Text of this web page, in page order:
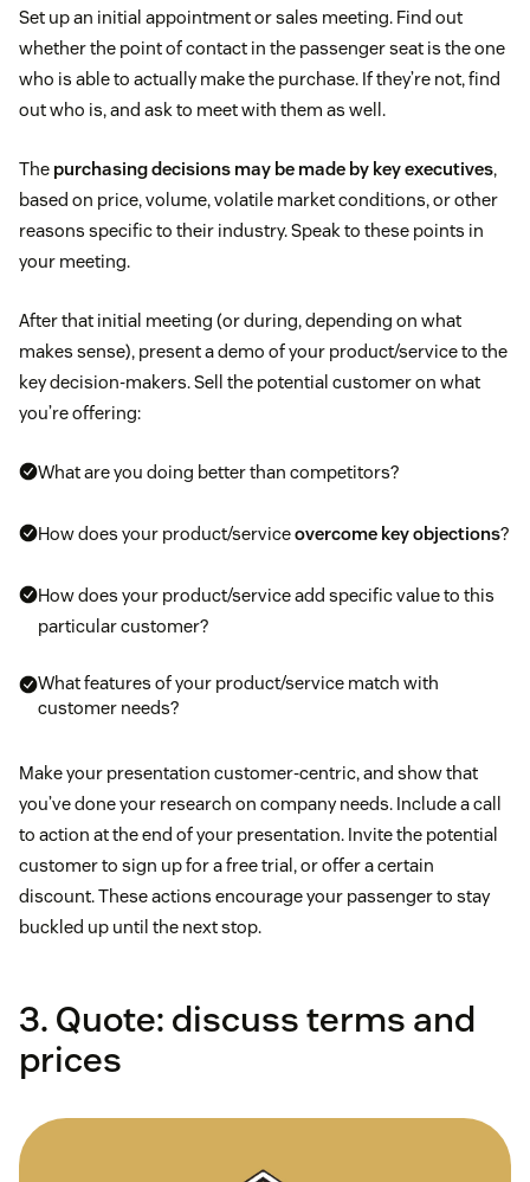
Set up an initial appointment or sales meeting. Find out
whether the point of contact in the passenger seat is the one
who is able to actually make the purchase. If they’re not, find
out who is, and ask to meet with them as well.
The purchasing decisions may be made by key executives,
based on price, volume, volatile market conditions, or other
reasons specific to their industry. Speak to these points in
your meeting.
After that initial meeting (or during, depending on what
makes sense), present a demo of your product/service to the
key decision-makers. Sell the potential customer on what
you’re offering:
What are you doing better than competitors?
How does your product/serviceovercome key objections?
How does your product/service add specific value to this
particular customer?
What features of your product/service match with
customer needs?
Make your presentation customer-centric, and show that
you’ve done your research on company needs. Include a call
to action at the end of your presentation. Invite the potential
customer to sign up for a free trial, or offer a certain
discount. These actions encourage your passenger to stay
buckled up until the next stop.
3. Quote: discuss terms and
prices